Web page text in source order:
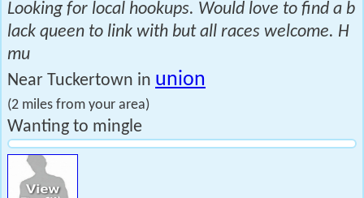
Looking for local hookups. Would love to find a b
lack queen to link with but all races welcome. H
mu
Near Tuckertown in union
(2 miles from your area)
Wanting to mingle